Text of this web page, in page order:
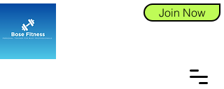
Join Now